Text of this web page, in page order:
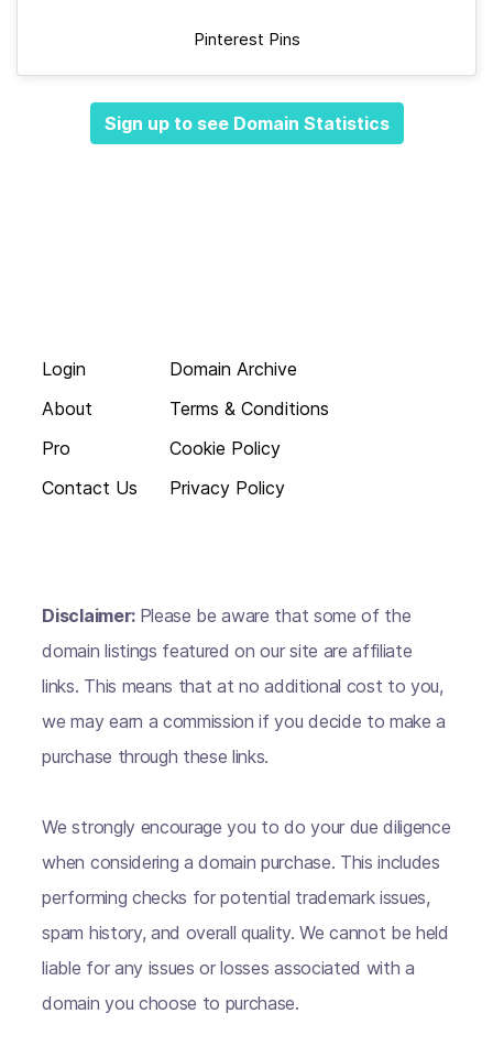
Pinterest Pins
Sign up to see Domain Statistics
Login
About
Pro
Contact Us
Domain Archive
Terms & Conditions
Cookie Policy
Privacy Policy
Disclaimer: Please be aware that some of the
domain listings featured on our site are affiliate
links. This means that at no additional cost to you,
we may earn a commission if you decide to make a
purchase through these links.
We strongly encourage you to do your due diligence
when considering a domain purchase. This includes
performing checks for potential trademark issues,
spam history, and overall quality. We cannot be held
liable for any issues or losses associated with a
domain you choose to purchase.